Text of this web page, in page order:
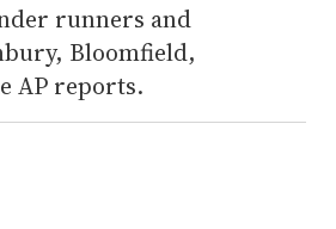
runners and
Bloomfield,
AP reports.